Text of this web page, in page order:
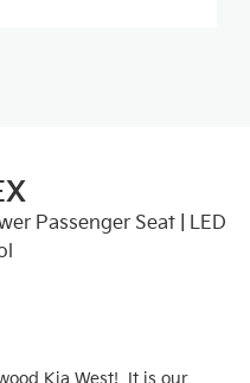
Passenger Seat | LED
Kia West!  It is our